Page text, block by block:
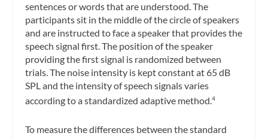
sentences or words that are understood. The
participants sit in the middle of the circle of speakers
and are instructed to face a speaker that provides the
speech signal first. The position of the speaker
providing the first signal is randomized between
trials. The noise intensity is kept constant at 65 dB
SPL and the intensity of speech signals varies
according to a standardized adaptive method.4
To measure the differences between the standard